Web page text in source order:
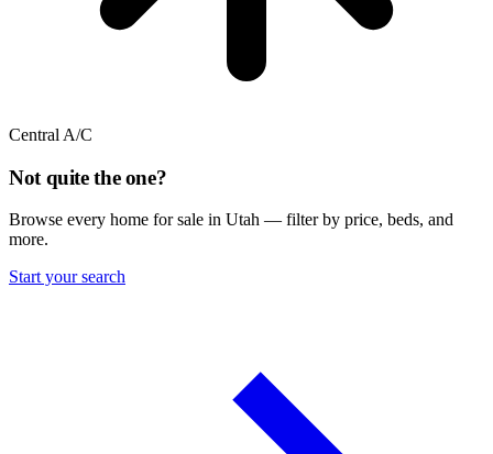
Central A/C
Not quite the one?
Browse every home for sale in Utah — filter by price, beds, and
more.
Start your search